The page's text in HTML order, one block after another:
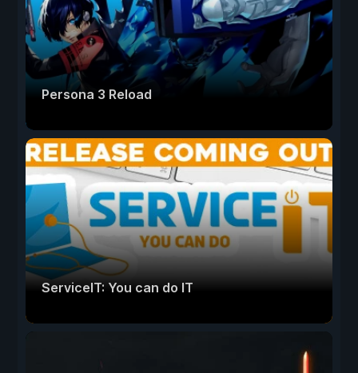
Persona 3 Reload
ServiceIT: You can do IT